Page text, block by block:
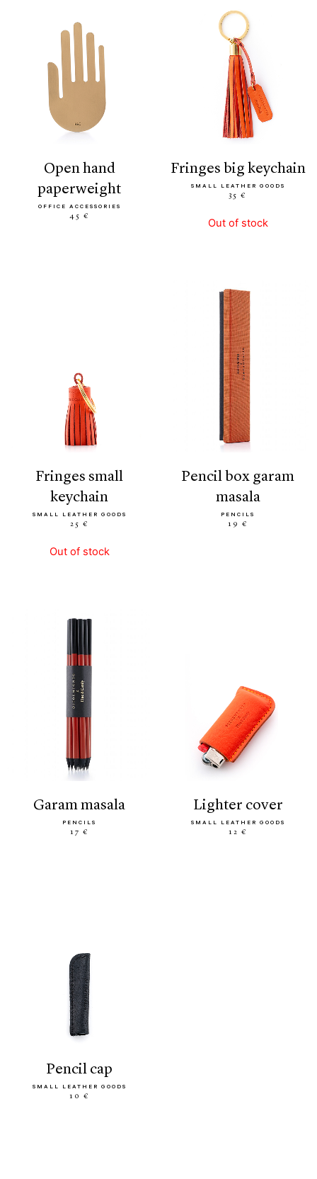
open hand
paperweight
OFFICE ACCESSORIES
45 €
fringes big keychain
SMALL LEATHER GOODS
35 €
Out of stock
fringes small
keychain
SMALL LEATHER GOODS
25 €
Out of stock
pencil box garam
masala
PENCILS
19 €
garam masala
PENCILS
17 €
lighter cover
SMALL LEATHER GOODS
12 €
pencil cap
SMALL LEATHER GOODS
10 €